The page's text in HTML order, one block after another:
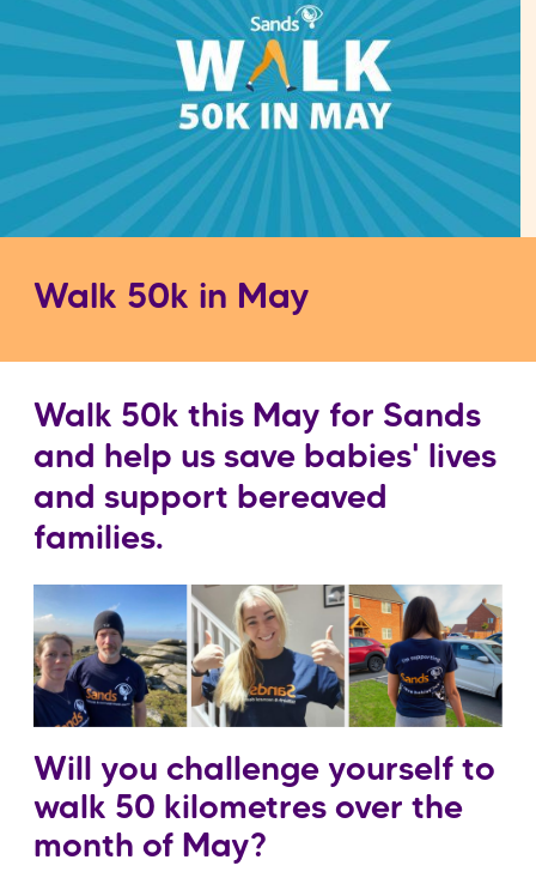
Walk 50k in May
Walk 50k this May for Sands
and help us save babies' lives
and support bereaved
families.
Will you challenge yourself to
walk 50 kilometres over the
month of May?